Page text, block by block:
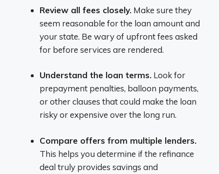
Review all fees closely. Make sure they
seem reasonable for the loan amount and
your state. Be wary of upfront fees asked
for before services are rendered.
Understand the loan terms. Look for
prepayment penalties, balloon payments,
or other clauses that could make the loan
risky or expensive over the long run.
Compare offers from multiple lenders.
This helps you determine if the refinance
deal truly provides savings and